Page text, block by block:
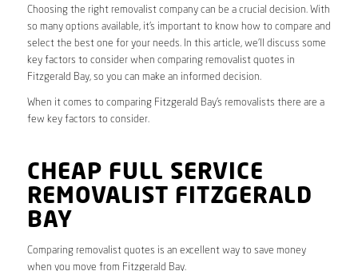
Choosing the right removalist company can be a crucial decision. With
so many options available, it’s important to know how to compare and
select the best one for your needs. In this article, we’ll discuss some
key factors to consider when comparing removalist quotes in
Fitzgerald Bay, so you can make an informed decision.
When it comes to comparing Fitzgerald Bay’s removalists there are a
few key factors to consider.
CHEAP FULL SERVICE
REMOVALIST FITZGERALD
BAY
Comparing removalist quotes is an excellent way to save money
when you move from Fitzgerald Bay.